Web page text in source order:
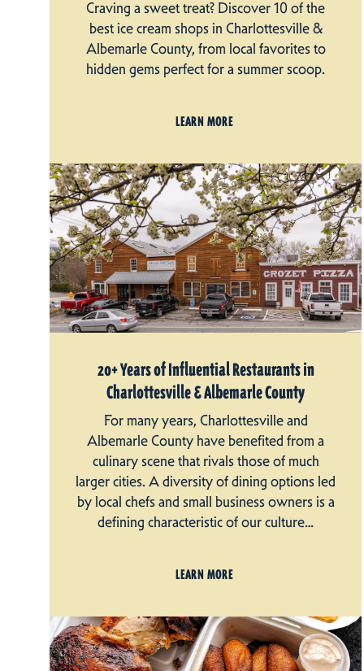
Craving a sweet treat? Discover 10 of the
best ice cream shops in Charlottesville &
Albemarle County, from local favorites to
hidden gems perfect for a summer scoop.
LEARN MORE
20+ Years of Influential Restaurants in
Charlottesville & Albemarle County
For many years, Charlottesville and
Albemarle County have benefited from a
culinary scene that rivals those of much
larger cities. A diversity of dining options led
by local chefs and small business owners is a
defining characteristic of our culture…
LEARN MORE